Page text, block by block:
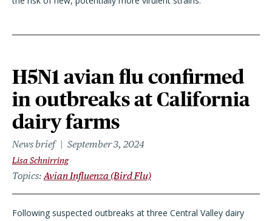
H5N1 avian flu confirmed
in outbreaks at California
dairy farms
News brief September 3, 2024
Lisa Schnirring
Topics Avian Influenza (Bird Flu)
Following suspected outbreaks at three Central Valley dairy